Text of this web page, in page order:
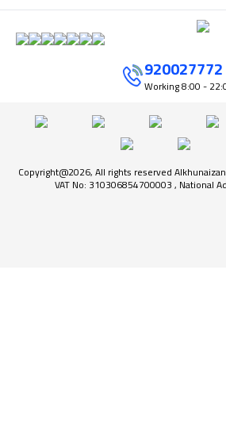
920027772
Working8:00 -
Copyright@2026, All rights reserved
VAT No: 310306854700003 , National